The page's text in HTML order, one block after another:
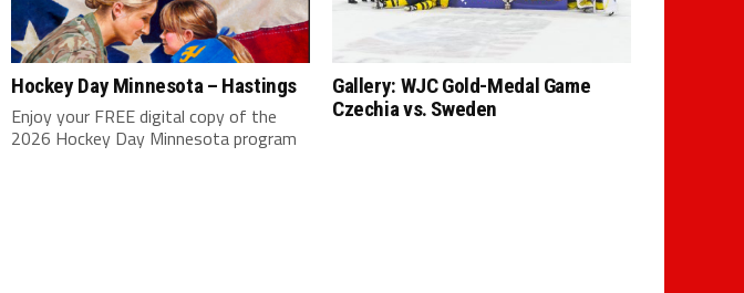
Hockey Day Minnesota – Hastings
Enjoy your FREE digital copy of the
2026 Hockey Day Minnesota program
Gallery: WJC Gold-Medal Game
Czechia vs. Sweden